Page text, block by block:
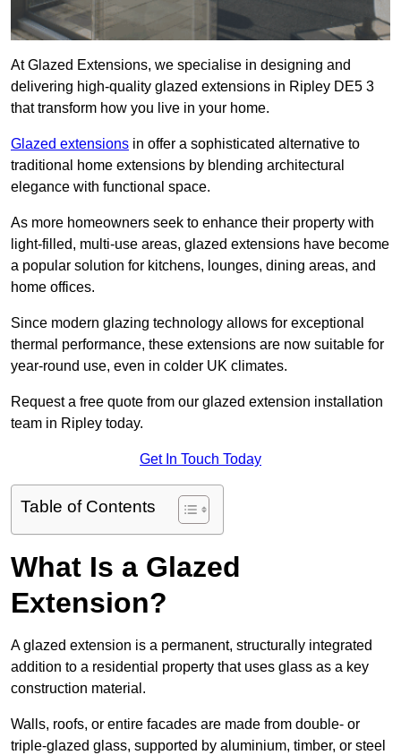
At Glazed Extensions, we specialise in designing and
delivering high-quality glazed extensions in Ripley DE5 3
that transform how you live in your home.
Glazed extensions in offer a sophisticated alternative to
traditional home extensions by blending architectural
elegance with functional space.
As more homeowners seek to enhance their property with
light-filled, multi-use areas, glazed extensions have become
a popular solution for kitchens, lounges, dining areas, and
home offices.
Since modern glazing technology allows for exceptional
thermal performance, these extensions are now suitable for
year-round use, even in colder UK climates.
Request a free quote from our glazed extension installation
team in Ripley today.
Get In Touch Today
Table of Contents
What Is a Glazed
Extension?
A glazed extension is a permanent, structurally integrated
addition to a residential property that uses glass as a key
construction material.
Walls, roofs, or entire facades are made from double- or
triple-glazed glass, supported by aluminium, timber, or steel